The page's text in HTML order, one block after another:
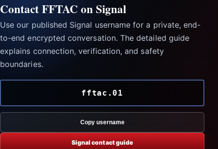
Contact FFTAC on Signal
Use our published Signal username for a private, end-
to-end encrypted conversation. The detailed guide
explains connection, verification, and safety
boundaries.
fftac.01
Copy username
Signal contact guide